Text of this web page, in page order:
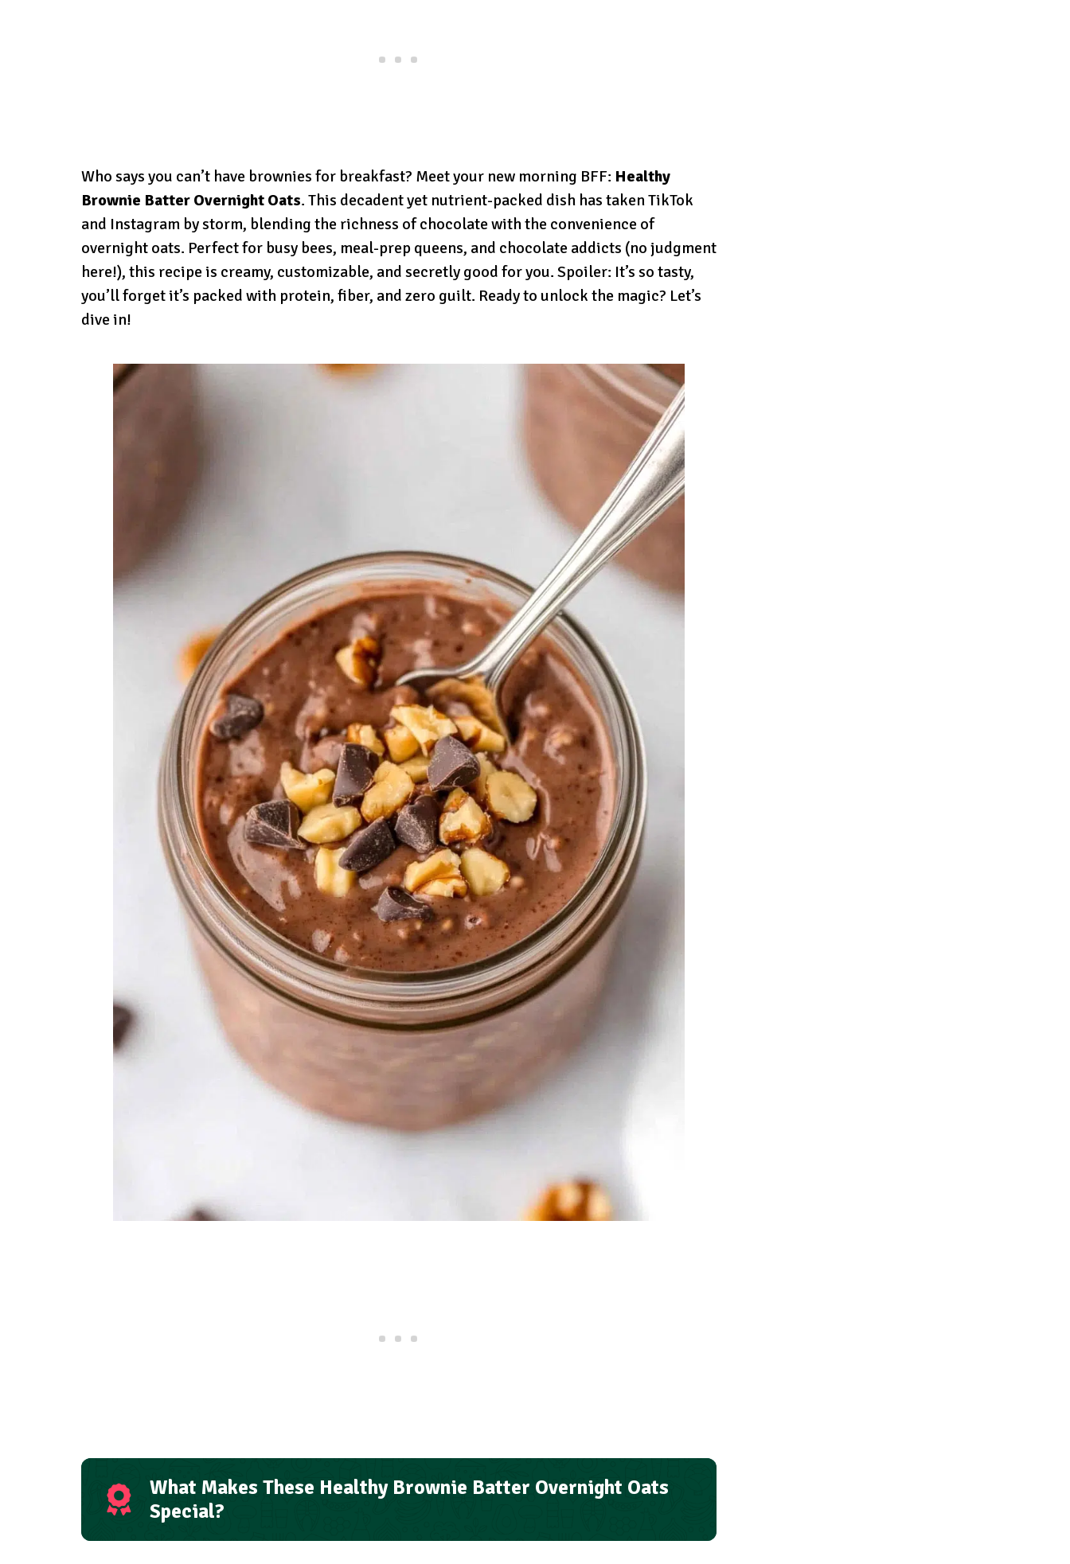
Who says you can’t have brownies for breakfast? Meet your new morning BFF: Healthy
Brownie Batter Overnight Oats. This decadent yet nutrient-packed dish has taken TikTok
and Instagram by storm, blending the richness of chocolate with the convenience of
overnight oats. Perfect for busy bees, meal-prep queens, and chocolate addicts (no judgment
here!), this recipe is creamy, customizable, and secretly good for you. Spoiler: It’s so tasty,
you’ll forget it’s packed with protein, fiber, and zero guilt. Ready to unlock the magic? Let’s
dive in!
What Makes These Healthy Brownie Batter Overnight Oats
Special?